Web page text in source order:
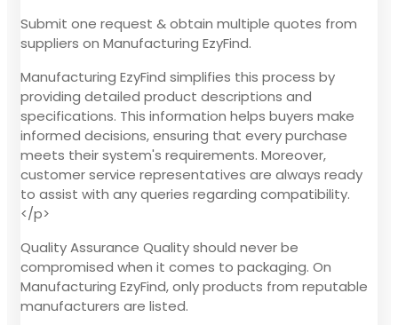
Submit one request & obtain multiple quotes from
suppliers on Manufacturing EzyFind.
Manufacturing EzyFind simplifies this process by
providing detailed product descriptions and
specifications. This information helps buyers make
informed decisions, ensuring that every purchase
meets their system's requirements. Moreover,
customer service representatives are always ready
to assist with any queries regarding compatibility.
</p>
Quality Assurance Quality should never be
compromised when it comes to packaging. On
Manufacturing EzyFind, only products from reputable
manufacturers are listed.